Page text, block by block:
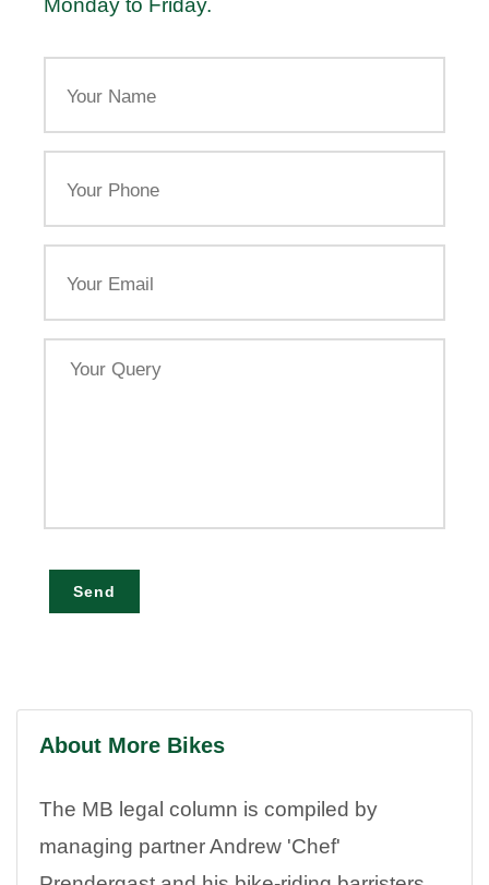
Monday to Friday.
Name
Phone
Query
Send
About More Bikes
The MB legal column is compiled by
managing partner Andrew 'Chef'